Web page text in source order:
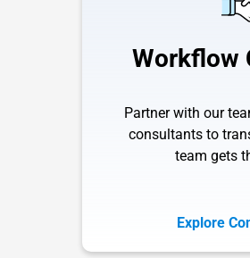
Workflow
Partner with our
consultants to
team gets
Explore